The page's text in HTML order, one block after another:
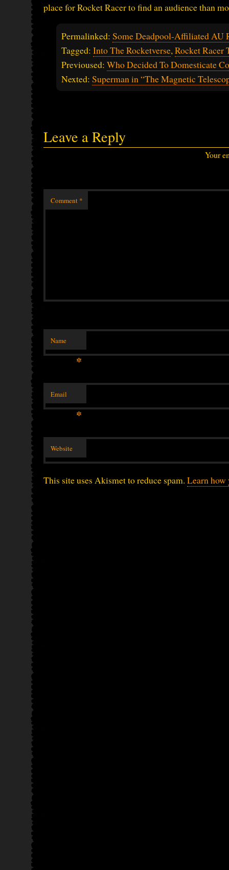
place for Rocket Racer to find an audience than
Permalinked: Some Deadpool-Affiliated AU
Tagged: Into The Rocketverse, Rocket Racer
Previoused: Who Decided To Domesticate
Nexted: Superman in “The Magnetic
Leave a Reply
Your
Comment *
Name
*
Email
*
Website
This site uses Akismet to reduce spam. Learn how